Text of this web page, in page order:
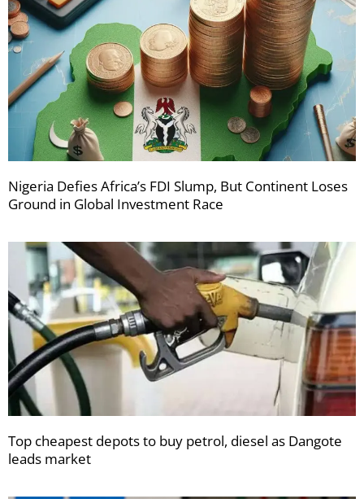
Nigeria Defies Africa’s FDI Slump, But Continent Loses
Ground in Global Investment Race
Top cheapest depots to buy petrol, diesel as Dangote
leads market